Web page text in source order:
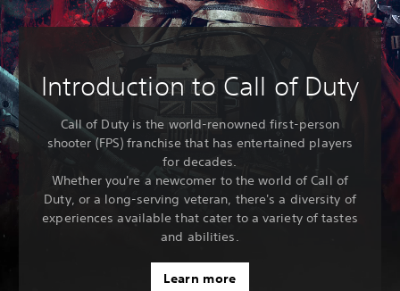
Introduction to Call of Duty
Call of Duty is the world-renowned first-person
shooter (FPS) franchise that has entertained players
for decades.
Whether you're a newcomer to the world of Call of
Duty, or a long-serving veteran, there's a diversity of
experiences available that cater to a variety of tastes
and abilities.
Learn more